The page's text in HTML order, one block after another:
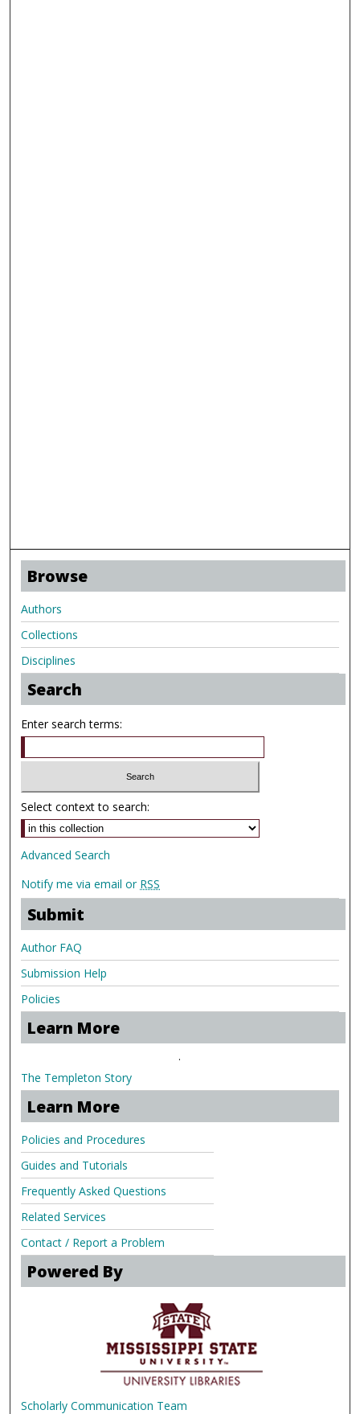
Browse
Authors
Collections
Disciplines
Search
Enter search terms:
Select context to search:
Advanced Search
Notify me via email or RSS
Submit
Author FAQ
Submission Help
Policies
Learn More
.
The Templeton Story
Learn More
Policies and Procedures
Guides and Tutorials
Frequently Asked Questions
Related Services
Contact / Report a Problem
Powered By
Scholarly Communication Team